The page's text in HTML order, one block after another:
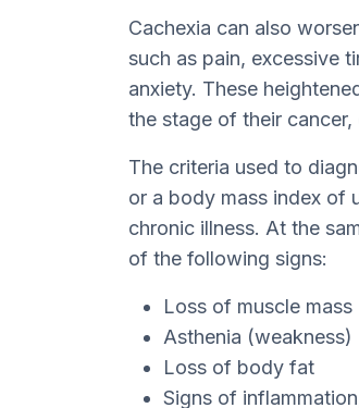
Cachexia can also
such as pain, excessive
anxiety. These
the stage of their
The criteria used to
or a body mass index of
chronic illness. At the
of the following signs:
Loss of muscle mass
Asthenia (weakness)
Loss of body fat
Signs of